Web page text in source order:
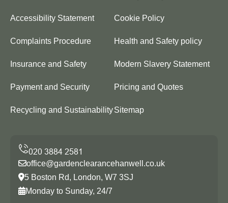
Accessibility Statement Cookie Policy
Complaints Procedure Health and Safety policy
Insurance and Safety Modern Slavery Statement
Payment and Security Pricing and Quotes
Recycling and SustainabilitySitemap
office@gardenclearancehanwell.co.uk
5 Boston Rd, London, W7 3SJ
Monday to Sunday, 24/7